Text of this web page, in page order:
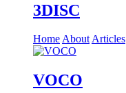
3DISC
HomeAboutArticles
VOCO